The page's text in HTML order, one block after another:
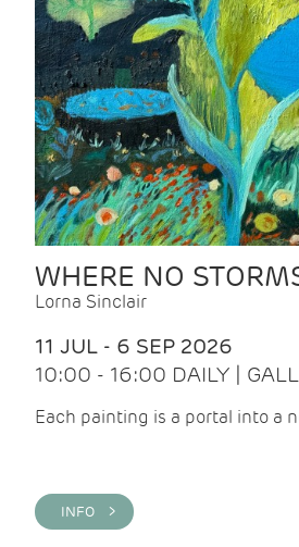
WHERE NO
Lorna Sinclair
11 JUL - 6 SEP 2026
10:00 - 16:00 DAILY |
Each painting is a portal into a
INFO >